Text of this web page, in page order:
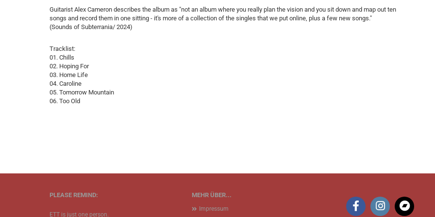
Guitarist Alex Cameron describes the album as "not an album where you really plan the vision and you sit down and map out ten
songs and record them in one sitting - it's more of a collection of the singles that we put online, plus a few new songs."
(Sounds of Subterrania/ 2024)
Tracklist:
01. Chills
02. Hoping For
03. Home Life
04. Caroline
05. Tomorrow Mountain
06. Too Old
MEHR ÜBER...
Impressum
PLEASE REMIND:
ETT is just one person.